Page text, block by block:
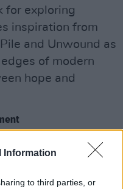
Information
to third parties, or
for exploring
inspiration from
and Unwound as
of modern
hope and
conventional
indie rock. The